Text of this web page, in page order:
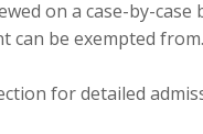
on a case-by-
can be exempted from.
for detailed